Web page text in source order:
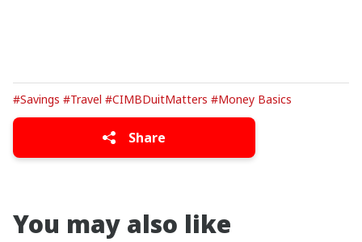
#Savings #Travel #CIMBDuitMatters #Money Basics
Share
You may also like